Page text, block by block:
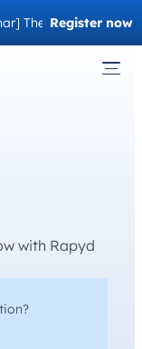
The Migration
Register now
with Rapyd